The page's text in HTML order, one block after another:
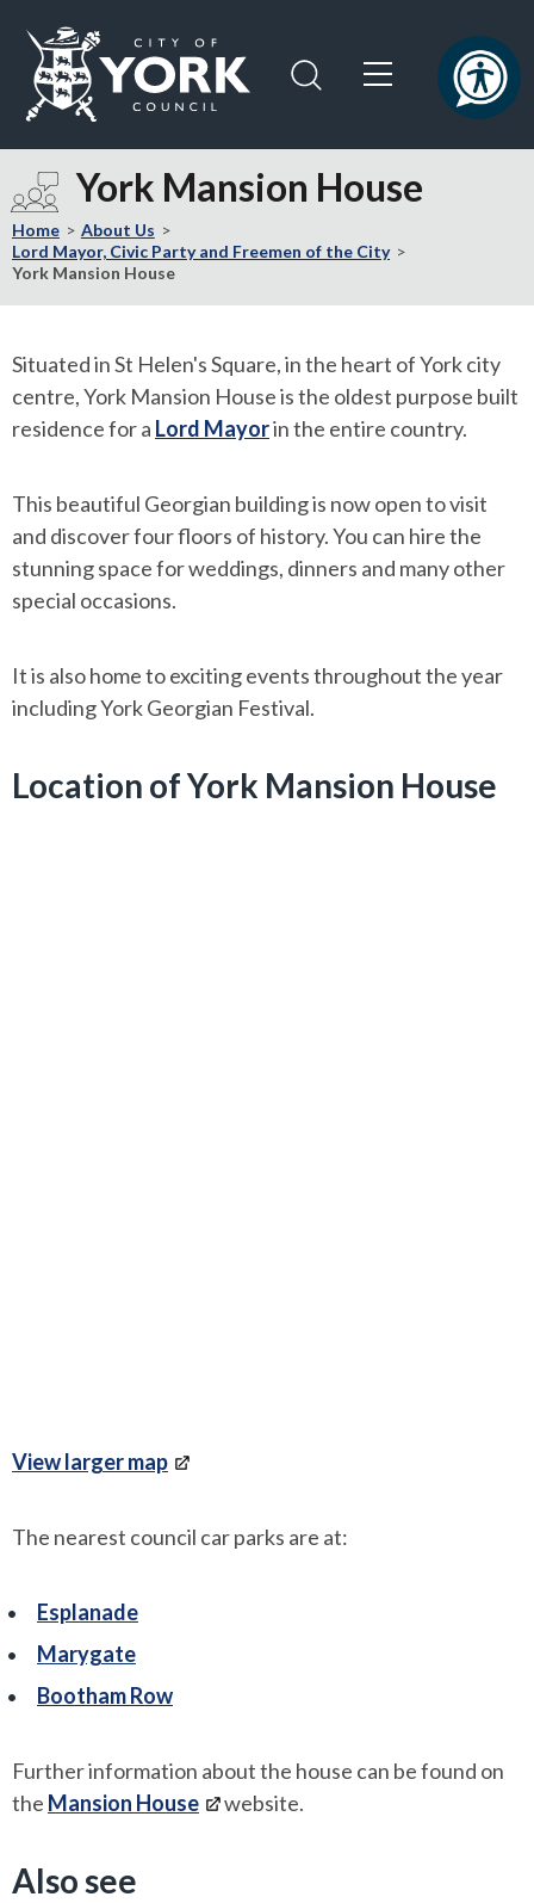
content
navigation
the
City
of
York
Council
page
York Mansion House
Home
About Us
Lord Mayor, Civic Party and Freemen of the City
York Mansion House
Situated in St Helen's Square, in the heart of York city
centre, York Mansion House is the oldest purpose built
residence for a Lord Mayorin the entire country.
This beautiful Georgian building is now open to visit
and discover four floors of history. You can hire the
stunning space for weddings, dinners and many other
special occasions.
It is also home to exciting events throughout the year
including York Georgian Festival.
Location of York Mansion House
View larger map
The nearest council car parks are at:
Esplanade
Marygate
Bootham Row
Further information about the house can be found on
the Mansion House website.
Also see